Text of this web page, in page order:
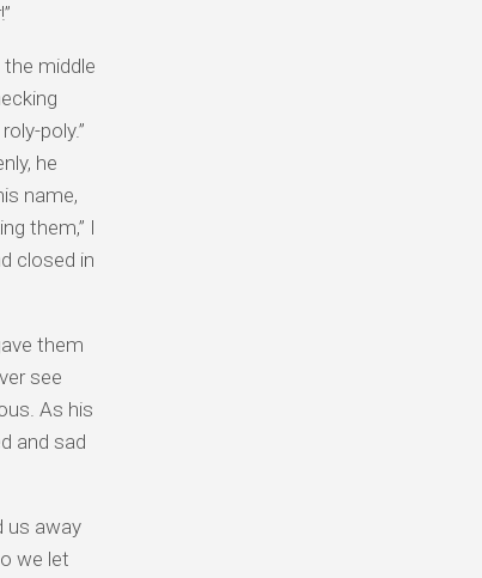
middle
poly.”
he
name,
them,” I
closed in
them
see
As his
and sad
us away
we let